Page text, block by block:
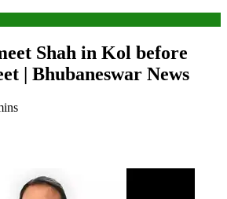
Shah in Kol before
| Bhubaneswar News